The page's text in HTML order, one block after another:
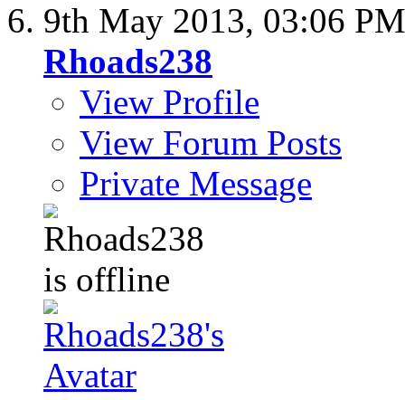
9th May 2013, 03:06 PM
Rhoads238
View Profile
View Forum Posts
Private Message